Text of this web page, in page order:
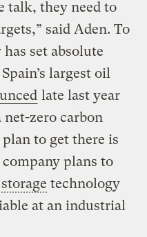
talk, they need to
said Aden. To
set absolute
largest oil
late last year
net-zero carbon
to get there is
plans to
technology
at an industrial